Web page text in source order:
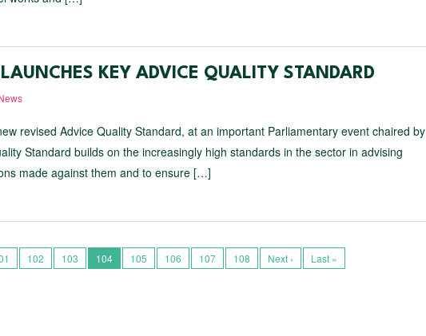
KEY ADVICE QUALITY STANDARD
revised Advice Quality Standard, at an important Parliamentary event chaired by
Standard builds on the increasingly high standards in the sector in advising
made against them and to ensure […]
102 103 104 105 106 107 108 Next › Last »